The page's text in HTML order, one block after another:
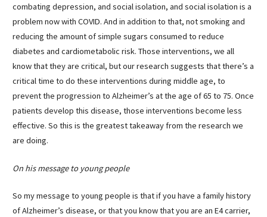
combating depression, and social isolation, and social isolation is a
problem now with COVID. And in addition to that, not smoking and
reducing the amount of simple sugars consumed to reduce
diabetes and cardiometabolic risk. Those interventions, we all
know that they are critical, but our research suggests that there’s a
critical time to do these interventions during middle age, to
prevent the progression to Alzheimer’s at the age of 65 to 75. Once
patients develop this disease, those interventions become less
effective. So this is the greatest takeaway from the research we
are doing.
On his message to young people
So my message to young people is that if you have a family history
of Alzheimer’s disease, or that you know that you are an E4 carrier,